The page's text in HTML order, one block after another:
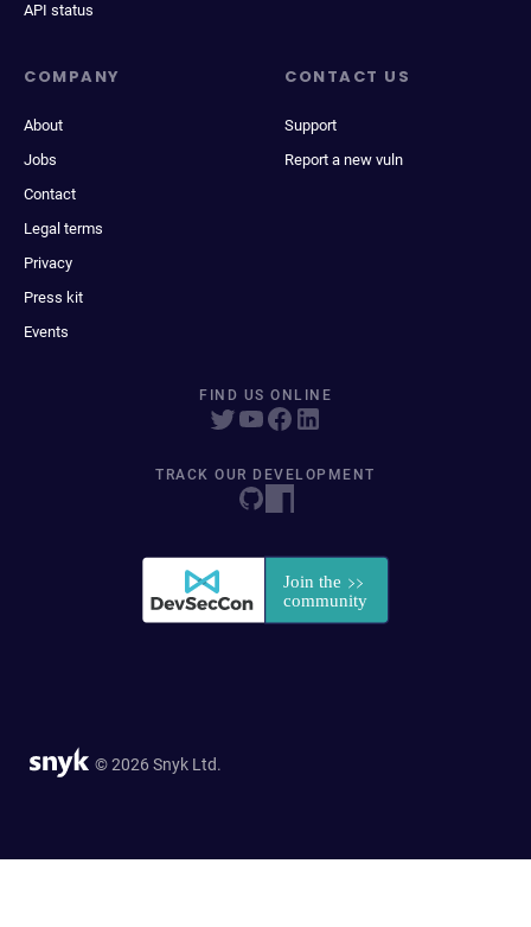
API status
COMPANY
About
Jobs
Contact
Legal terms
Privacy
Press kit
Events
CONTACT US
Support
Report a new vuln
FIND US ONLINE
TRACK OUR DEVELOPMENT
© 2026 Snyk Ltd.